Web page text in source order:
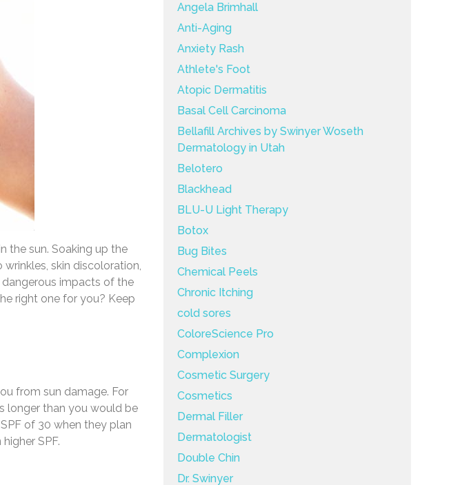
the sun. Soaking up the
skin discoloration,
dangerous impacts of the
right one for you? Keep
from sun damage. For
longer than you would be
of 30 when they plan
SPF.
Angela Brimhall
Anti-Aging
Anxiety Rash
Athlete's Foot
Atopic Dermatitis
Basal Cell Carcinoma
Bellafill Archives by Swinyer Woseth
Dermatology in Utah
Belotero
Blackhead
BLU-U Light Therapy
Botox
Bug Bites
Chemical Peels
Chronic Itching
cold sores
ColoreScience Pro
Complexion
Cosmetic Surgery
Cosmetics
Dermal Filler
Dermatologist
Double Chin
Dr. Swinyer